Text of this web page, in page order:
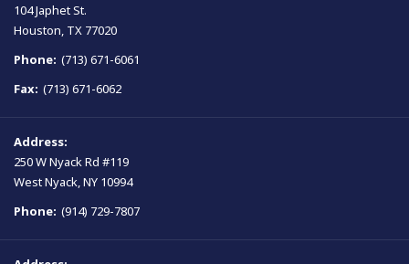
104 Japhet St.
Houston, TX 77020
Phone: (713) 671-6061
Fax: (713) 671-6062
Address:
250 W Nyack Rd #119
West Nyack, NY 10994
Phone: (914) 729-7807